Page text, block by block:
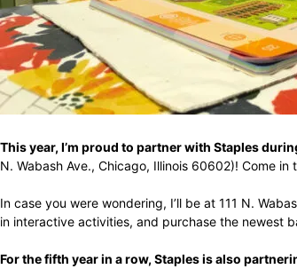
This year, I’m proud to partner with Staples
N. Wabash Ave., Chicago, Illinois 60602)! Come
In case you were wondering, I’ll be at 111 N.
in interactive activities, and purchase the newest
For the fifth year in a row, Staples is also